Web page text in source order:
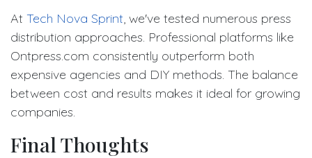
At Tech Nova Sprint, we've tested numerous press
distribution approaches. Professional platforms like
Ontpress.com consistently outperform both
expensive agencies and DIY methods. The balance
between cost and results makes it ideal for growing
companies.
Final Thoughts